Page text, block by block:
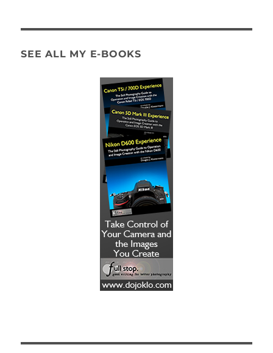
SEE ALL MY E-BOOKS